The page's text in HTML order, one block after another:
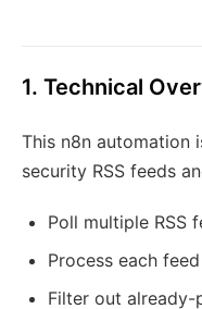
1. Technical
This n8n automation
security RSS feeds
Poll multiple RSS
Process each
Filter out already-